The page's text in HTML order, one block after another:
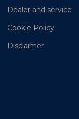
Dealer and service
Cookie Policy
Disclaimer